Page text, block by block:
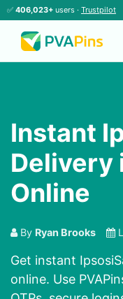
✅ 406,023+ users · Trustpilot
Instant
Delivery
Online
By Ryan Brooks
Get instant
online. Use